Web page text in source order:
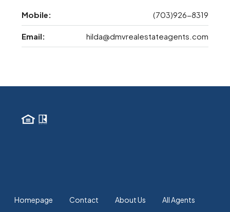
Mobile: (703)926-8319
Email: hilda@dmvrealestateagents.com
Homepage Contact About Us All Agents